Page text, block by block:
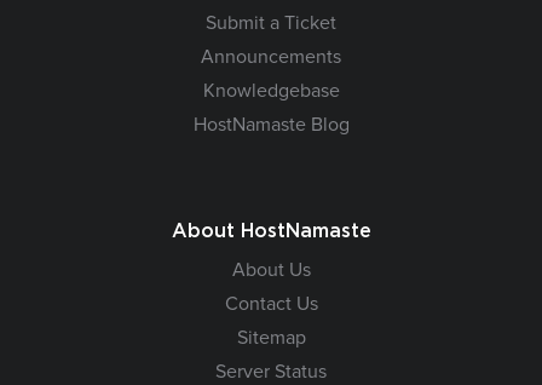
Submit a Ticket
Announcements
Knowledgebase
HostNamaste Blog
About HostNamaste
About Us
Contact Us
Sitemap
Server Status